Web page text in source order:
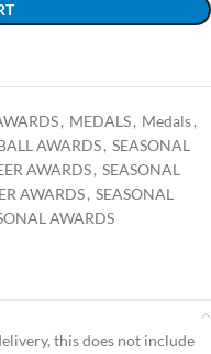
, MEDALS, Medals,
AWARDS, SEASONAL
AWARDS, SEASONAL
AWARDS, SEASONAL
AWARDS
this does not include